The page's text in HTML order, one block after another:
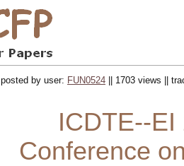
posted by user: FUN0524 || 1703 views ||
ICDTE--
Conference